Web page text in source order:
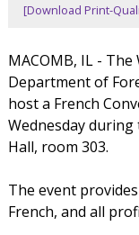
[Download Print-
MACOMB, IL -
Department of
host a French
Wednesday
Hall, room 303.
The event
French, and all